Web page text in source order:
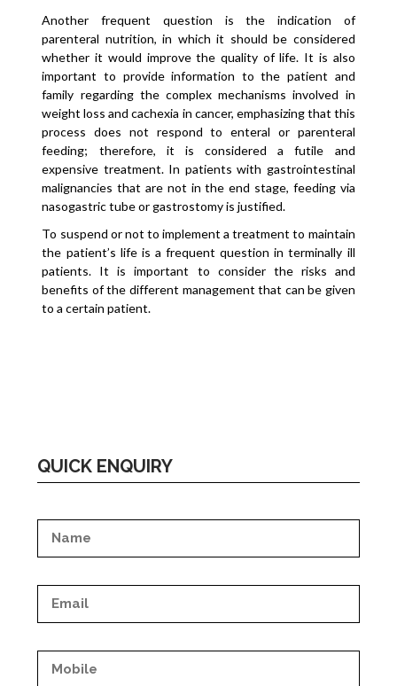
Another frequent question is the indication of
parenteral nutrition, in which it should be considered
whether it would improve the quality of life. It is also
important to provide information to the patient and
family regarding the complex mechanisms involved in
weight loss and cachexia in cancer, emphasizing that this
process does not respond to enteral or parenteral
feeding; therefore, it is considered a futile and
expensive treatment. In patients with gastrointestinal
malignancies that are not in the end stage, feeding via
nasogastric tube or gastrostomy is justified.
To suspend or not to implement a treatment to maintain
the patient’s life is a frequent question in terminally ill
patients. It is important to consider the risks and
benefits of the different management that can be given
to a certain patient.
QUICK ENQUIRY